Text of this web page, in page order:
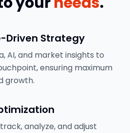
Driven Strategy
AI, and market insights to
ensuring maximum
growth.
analyze, and adjust